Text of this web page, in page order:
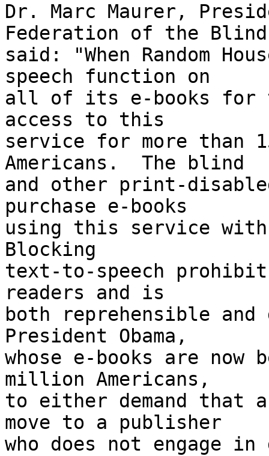
Dr. Marc Maurer,
Federation of the
said: "When Random
speech function on
all of its e-books for
access to this
service for more than
Americans.  The blind
and other print-
purchase e-books
using this service
Blocking
text-to-speech
readers and is
both reprehensible
President Obama,
whose e-books are now
million Americans,
to either demand that
move to a publisher
who does not engage